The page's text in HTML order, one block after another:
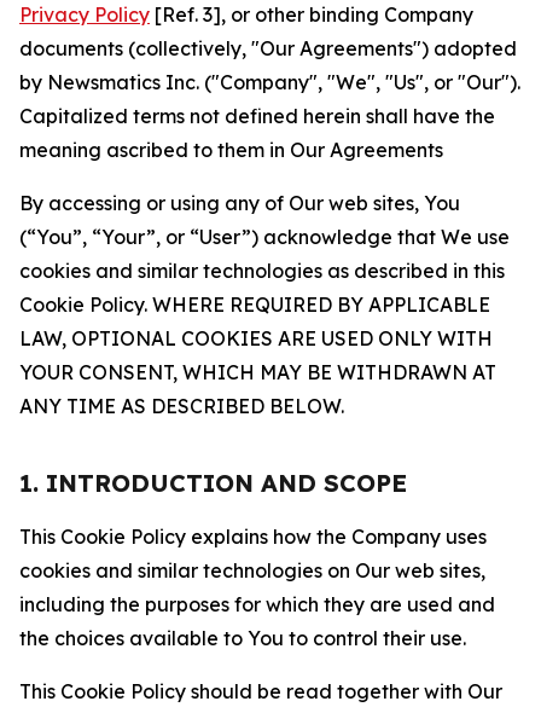
Privacy Policy [Ref. 3], or other binding Company
documents (collectively, "Our Agreements") adopted
by Newsmatics Inc. ("Company", "We", "Us", or "Our").
Capitalized terms not defined herein shall have the
meaning ascribed to them in Our Agreements
By accessing or using any of Our web sites, You
(“You”, “Your”, or “User”) acknowledge that We use
cookies and similar technologies as described in this
Cookie Policy. WHERE REQUIRED BY APPLICABLE
LAW, OPTIONAL COOKIES ARE USED ONLY WITH
YOUR CONSENT, WHICH MAY BE WITHDRAWN AT
ANY TIME AS DESCRIBED BELOW.
1. INTRODUCTION AND SCOPE
This Cookie Policy explains how the Company uses
cookies and similar technologies on Our web sites,
including the purposes for which they are used and
the choices available to You to control their use.
This Cookie Policy should be read together with Our